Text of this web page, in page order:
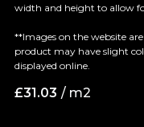
width and height to allow
**Images on the website
product may have slight
displayed online.
£31.03 / m2